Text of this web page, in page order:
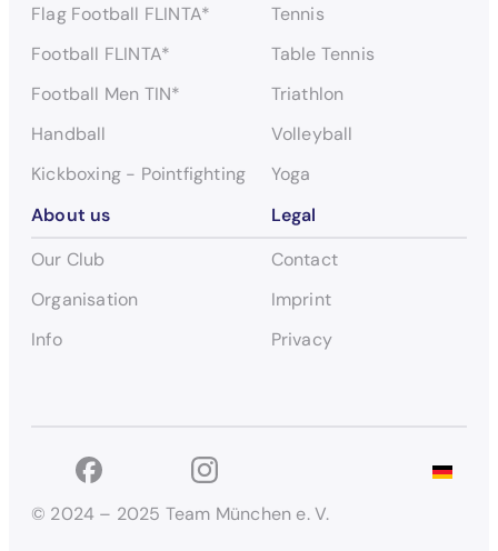
Flag Football FLINTA*
Football FLINTA*
Football Men TIN*
Handball
Kickboxing - Pointfighting
Tennis
Table Tennis
Triathlon
Volleyball
Yoga
About us
Our Club
Organisation
Info
Legal
Contact
Imprint
Privacy
© 2024 – 2025 Team München e. V.